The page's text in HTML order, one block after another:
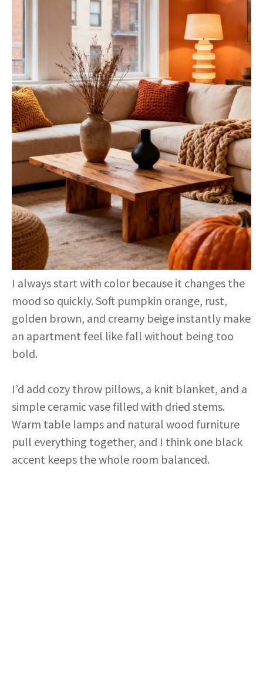
I always start with color because it changes the
mood so quickly. Soft pumpkin orange, rust,
golden brown, and creamy beige instantly make
an apartment feel like fall without being too
bold.
I’d add cozy throw pillows, a knit blanket, and a
simple ceramic vase filled with dried stems.
Warm table lamps and natural wood furniture
pull everything together, and I think one black
accent keeps the whole room balanced.